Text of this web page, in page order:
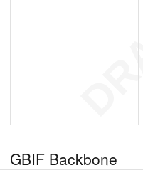
GBIF Backbone